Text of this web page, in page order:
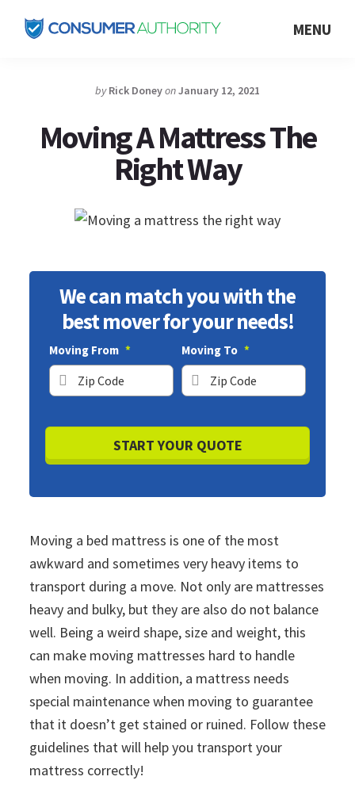
MENU
by Rick DoneyonJanuary 12, 2021
Moving A Mattress The
Right Way
We can match you with the
best mover for your needs!
Moving From *
ZIP
Code
Moving To *
Code
Moving a bed mattress is one of the most
awkward and sometimes very heavy items to
transport during a move. Not only are mattresses
heavy and bulky, but they are also do not balance
well. Being a weird shape, size and weight, this
can make moving mattresses hard to handle
when moving. In addition, a mattress needs
special maintenance when moving to guarantee
that it doesn’t get stained or ruined. Follow these
guidelines that will help you transport your
mattress correctly!